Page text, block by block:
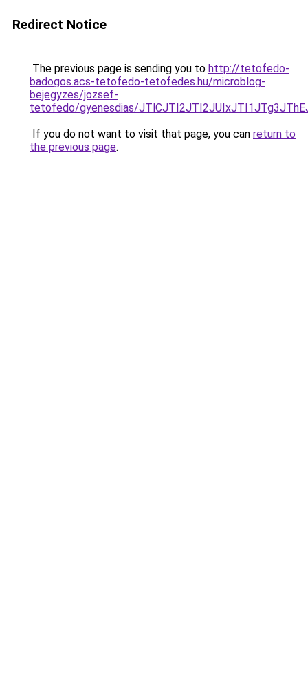
Redirect Notice
The previous page is sending you to http://tetofedo-
badogos.acs-tetofedo-tetofedes.hu/microblog-
bejegyzes/jozsef-
tetofedo/gyenesdias/
If you do not want to visit that page, you can return to
the previous page.